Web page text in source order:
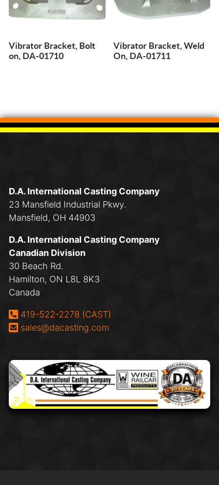
Vibrator Bracket, Bolt
on, DA-01710
Vibrator Bracket, Weld
On, DA-01711
D.A. International Casting Company
23 Mansfield Industrial Pkwy.
Mansfield, OH 44903
D.A. International Casting Company
Canadian Division
30 Beach Rd.
Hamilton, ON L8L 8K3
Canada
Phone:
419-522-2278 (CAST)
Email:
sales@dacasting.com